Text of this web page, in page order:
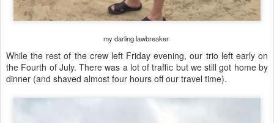
my darling lawbreaker
While the rest of the crew left Friday evening, our trio left early on
the Fourth of July. There was a lot of traffic but we still got home by
dinner (and shaved almost four hours off our travel time).